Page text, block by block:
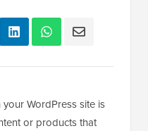
WordPress site is
or products that